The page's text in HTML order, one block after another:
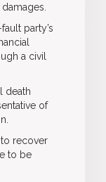
party’s
a civil
death
of
recover
to be